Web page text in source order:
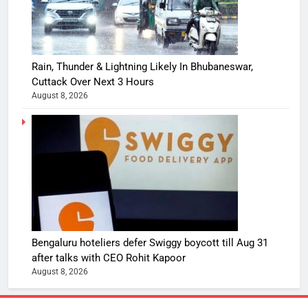
Rain, Thunder & Lightning Likely In Bhubaneswar,
Cuttack Over Next 3 Hours
August 8, 2026
Bengaluru hoteliers defer Swiggy boycott till Aug 31
after talks with CEO Rohit Kapoor
August 8, 2026